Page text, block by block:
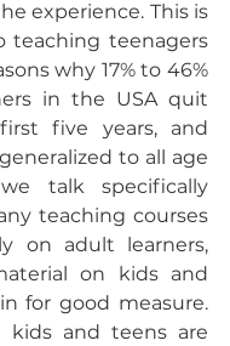
experience. This is
teaching teenagers
why 17% to 46%
in the USA quit
five years, and
to all age
talk specifically
teaching courses
on adult learners,
on kids and
for good measure.
kids and teens are